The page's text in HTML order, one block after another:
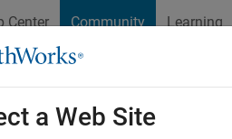
Center Community Learning
Cody
a Web Site